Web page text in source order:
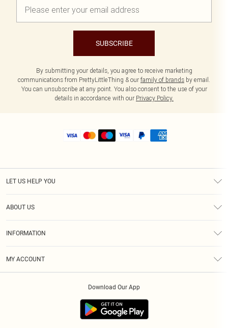
SUBSCRIBE
By submitting your details, you agree to receive marketing
communications from PrettyLittleThing & our family of brands by email.
You can unsubscribe at any point. You also consent to the use of your
details in accordance with our Privacy Policy.
LET US HELP YOU
ABOUT US
INFORMATION
MY ACCOUNT
Download Our App